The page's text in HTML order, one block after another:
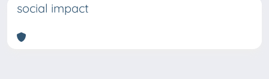
social impact